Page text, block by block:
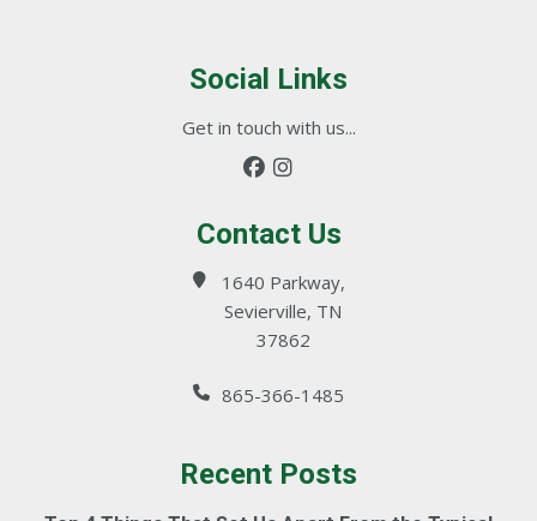
Social Links
Get in touch with us...
Contact Us
1640 Parkway,
Sevierville, TN
37862
865-366-1485
Recent Posts